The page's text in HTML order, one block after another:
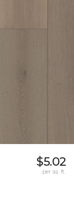
$5.02
per sq. ft.